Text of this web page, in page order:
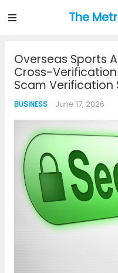
The
Overseas Sports
Cross-
Scam Verification
BUSINESS June 17, 2026